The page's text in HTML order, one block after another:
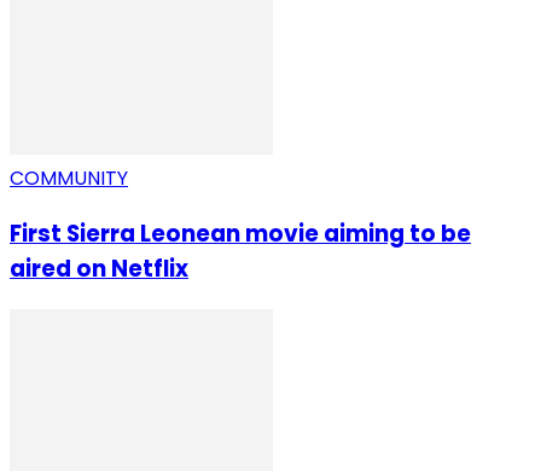
COMMUNITY
First Sierra Leonean movie aiming to be
aired on Netflix